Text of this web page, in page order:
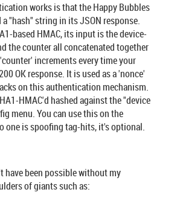
works is that the Happy Bubbles
a "hash" string in its JSON response.
based HMAC, its input is the device-
the counter all concatenated together
increments every time your
OK response. It is used as a 'nonce'
on this authentication mechanism.
HMAC'd hashed against the "device
menu. You can use this on the
one is spoofing tag-hits, it's optional.
have been possible without my
of giants such as: